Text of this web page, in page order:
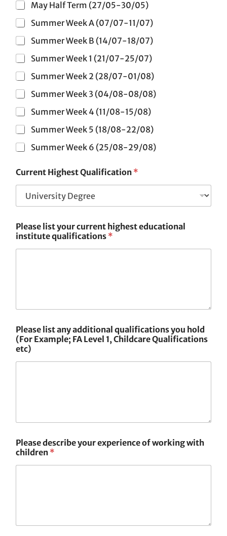
May Half Term (27/05-30/05)
Summer Week A (07/07-11/07)
Summer Week B (14/07-18/07)
Summer Week 1 (21/07-25/07)
Summer Week 2 (28/07-01/08)
Summer Week 3 (04/08-08/08)
Summer Week 4 (11/08-15/08)
Summer Week 5 (18/08-22/08)
Summer Week 6 (25/08-29/08)
Current Highest Qualification *
Please list your current highest educational
institute qualifications *
Please list any additional qualifications you hold
(For Example; FA Level 1, Childcare Qualifications
etc)
Please describe your experience of working with
children *